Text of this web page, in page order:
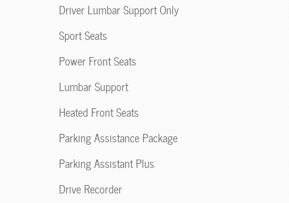
Driver Lumbar Support Only
Sport Seats
Power Front Seats
Lumbar Support
Heated Front Seats
Parking Assistance Package
Parking Assistant Plus
Drive Recorder